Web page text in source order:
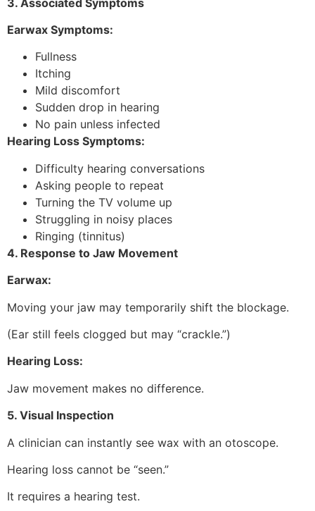
Earwax Symptoms:
Fullness
Itching
Mild discomfort
Sudden drop in hearing
No pain unless infected
Hearing Loss Symptoms:
Difficulty hearing conversations
Asking people to repeat
Turning the TV volume up
Struggling in noisy places
Ringing (tinnitus)
4. Response to Jaw Movement
Earwax:
Moving your jaw may temporarily shift the blockage.
(Ear still feels clogged but may “crackle.”)
Hearing Loss:
Jaw movement makes no difference.
5. Visual Inspection
A clinician can instantly see wax with an otoscope.
Hearing loss cannot be “seen.”
It requires a hearing test.